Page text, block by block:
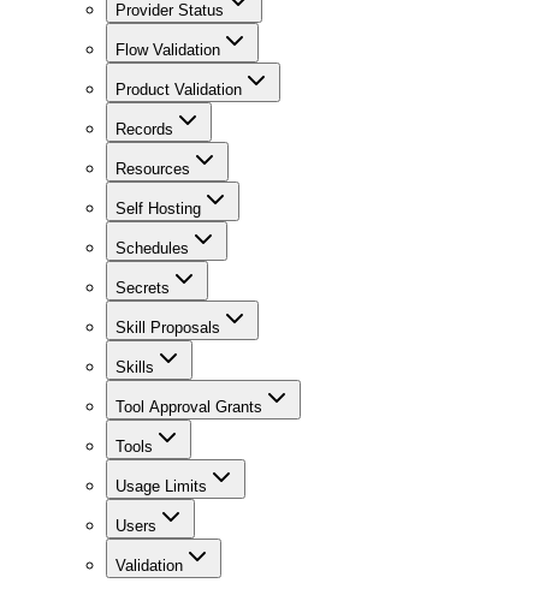
Provider Status
Flow Validation
Product Validation
Records
Resources
Self Hosting
Schedules
Secrets
Skill Proposals
Skills
Tool Approval Grants
Tools
Usage Limits
Users
Validation